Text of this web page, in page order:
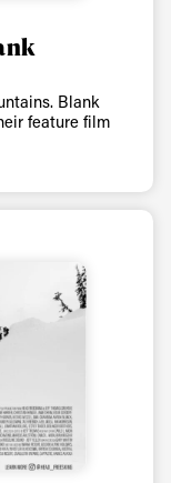
Blank
feature film